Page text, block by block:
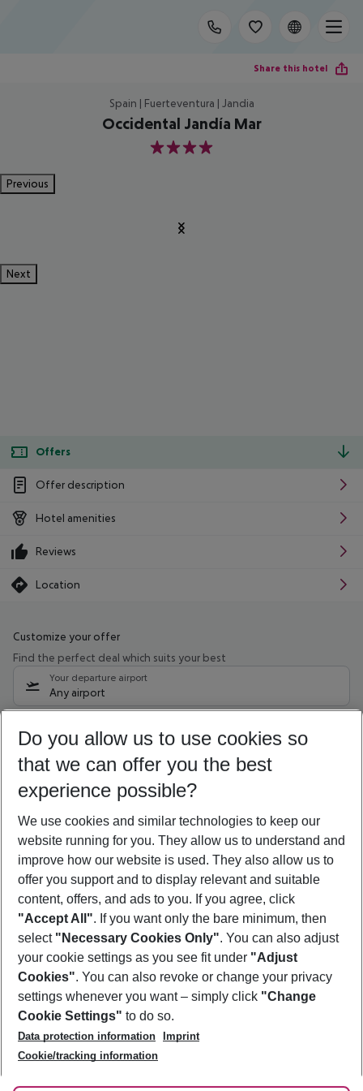
Share this hotel
Spain | Fuerteventura | Jandia
Occidental Jandía Mar
4
Previous
Next
Offers
Offer description
Hotel amenities
Reviews
Location
Customize your offer
Find the perfect deal which suits your best
Your departure airport
Any airport
11/08/26– 09/08/27 5-8 nights
Who will travel
2 adults No children
Show more filter
Footer
Footer navigation
About Us
Best Price Guarantee
Change Cookie Settings
Cookie Policy
Facts
Service & Help
Accessible Travel
Check-in
Follow Us
Do you allow us to use cookies so
that we can offer you the best
experience possible?
We use cookies and similar technologies to keep our
website running for you. They allow us to understand and
improve how our website is used. They also allow us to
offer you support and to display relevant and suitable
content, offers, and ads to you. If you agree, click
"Accept All". If you want only the bare minimum, then
select "Necessary Cookies Only". You can also adjust
your cookie settings as you see fit under "Adjust
Cookies". You can also revoke or change your privacy
settings whenever you want – simply click "Change
Cookie Settings" to do so.
Data protection information
Imprint
Cookie/tracking information